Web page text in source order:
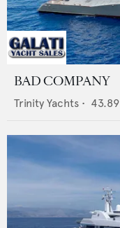
BAD COMPANY
Trinity Yachts • 43.89